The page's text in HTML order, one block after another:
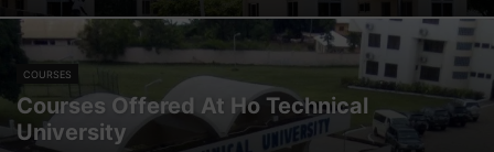
COURSES
Courses Offered At Ho Technical
University